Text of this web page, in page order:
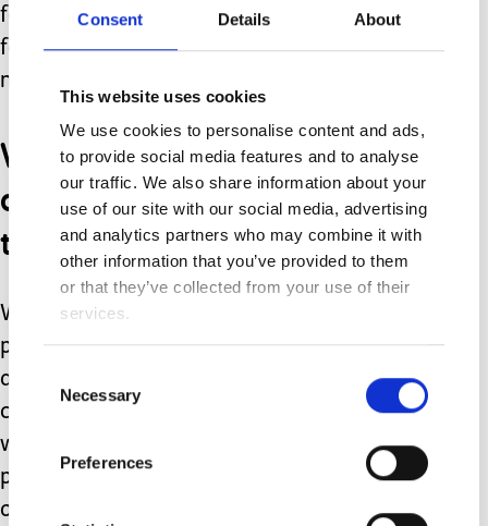
Consent Details About
This website uses cookies
We use cookies to personalise content and ads,
to provide social media features and to analyse
our traffic. We also share information about your
use of our site with our social media, advertising
and analytics partners who may combine it with
other information that you’ve provided to them
or that they’ve collected from your use of their
services.
Selection
Necessary
Preferences
focus, this is the most important role
for us in that moment, nothing else
matters.
We meet their needs, we
change, we don’t expect
them to.
Whether as you read this you are a
parent or carer with a child with
additional needs, or you work with
children, young people or families
where there are additional needs
present, let us all metaphorically roll
our sleeves up, get a bowl of warm